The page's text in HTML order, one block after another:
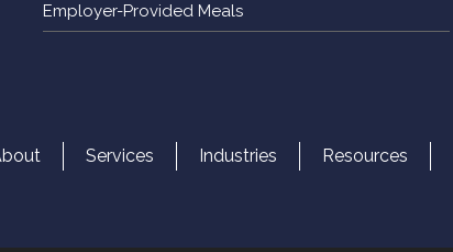
Employer-Provided Meals
Services Industries Resources